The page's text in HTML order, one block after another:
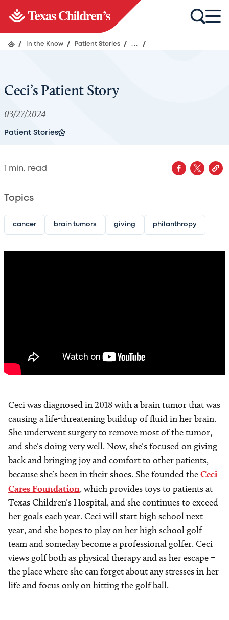
/ In the Know / Patient Stories / ... /
Ceci’s Patient Story
03/27/2024
Patient Stories
1 min. read
Topics
cancer brain tumors giving philanthropy
Ceci was diagnosed in 2018 with a brain tumor that was
causing a life-threatening buildup of fluid in her brain.
She underwent surgery to remove most of the tumor,
and she’s doing very well. Now, she’s focused on giving
back and bringing joy and comfort to other patients,
because she’s been in their shoes. She founded theCeci
Cares Foundation, which provides toys to patients at
Texas Children’s Hospital, and she continues to exceed
her goals each year. Ceci will start high school next
year, and she hopes to play on her high school golf
team and someday become a professional golfer. Ceci
views golf both as physical therapy and as her escape –
the place where she can forget about any stresses in her
life and focus only on hitting the golf ball.